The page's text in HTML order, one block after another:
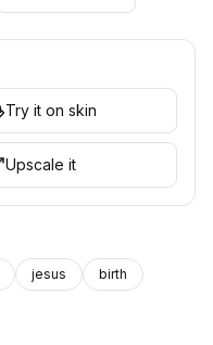
Try it on skin
Upscale it
jesus
birth